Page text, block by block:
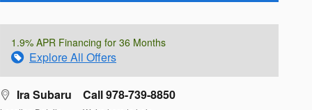
1.9% APR Financing for 36 Months
Explore All Offers
Ira Subaru Call 978-739-8850